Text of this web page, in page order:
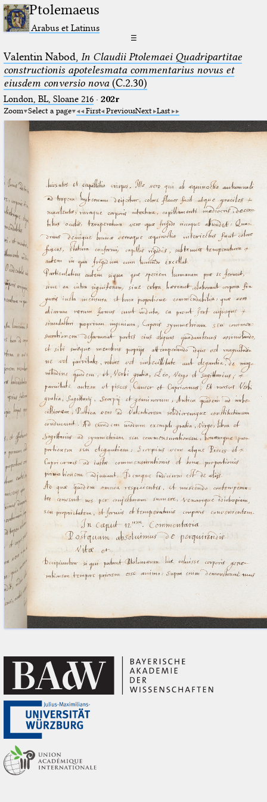
Ptolemaeus
Arabus et Latinus
☰
Valentin Nabod, In Claudii Ptolemaei Quadripartitae
constructionis apotelesmata commentarius novus et
eiusdem conversio nova(C.2.30)
London, BL, Sloane 216· 202r
Zoom Select a page First PreviousNext Last